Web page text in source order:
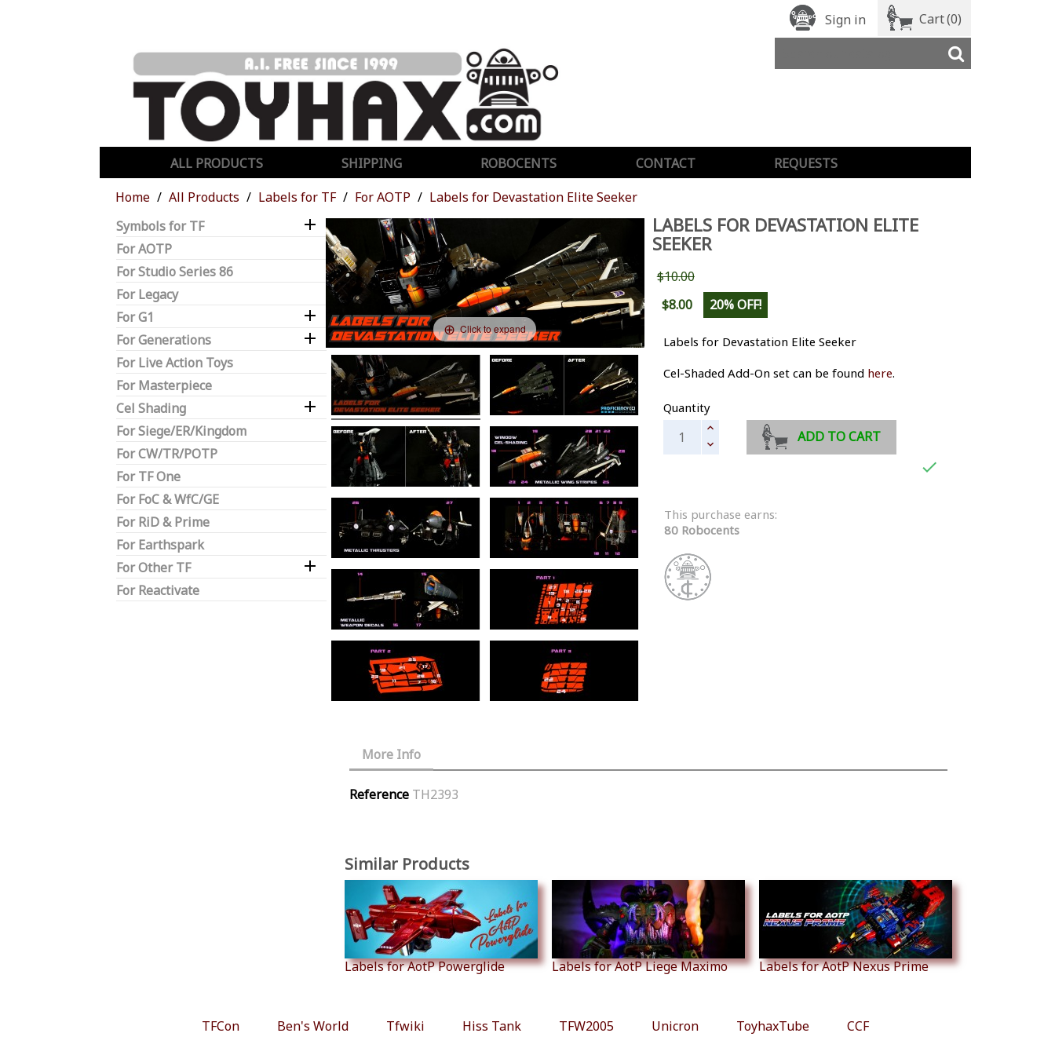
Sign in Cart(0)
ALL PRODUCTS SHIPPING ROBOCENTS CONTACT
REQUESTS
Home
All Products Labels for TF For AOTP
Labels for Devastation Elite Seeker
Symbols for TF

For AOTP
For Studio Series 86
For Legacy
For G1

For Generations 
For Live Action Toys
For Masterpiece
Cel Shading

For Siege/ER/Kingdom
For CW/TR/POTP
For TF One
For FoC & WfC/GE
For RiD & Prime
For Earthspark
For Other TF

For Reactivate
Click to expand
LABELS FOR DEVASTATION ELITE
SEEKER
$10.00
$8.00
20% OFF!
Labels for Devastation Elite Seeker
Cel-Shaded Add-On set can be found here.
Quantity
ADD TO CART

This purchase earns:
80 Robocents
More Info
Reference TH2393
Similar Products
Labels for AotP Powerglide Labels for AotP Liege Maximo Labels for AotP Nexus Prime
TFCon Ben's World Tfwiki Hiss Tank TFW2005 Unicron ToyhaxTube CCF